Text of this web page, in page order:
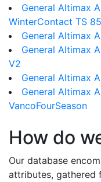
General Altimax
WinterContact TS
General Altimax
General Altimax
V2
General Altimax
General Altimax
VancoFourSeason
How do
Our database
attributes, gathered